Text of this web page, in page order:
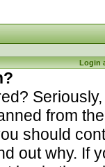
Login
from
should
out why. If